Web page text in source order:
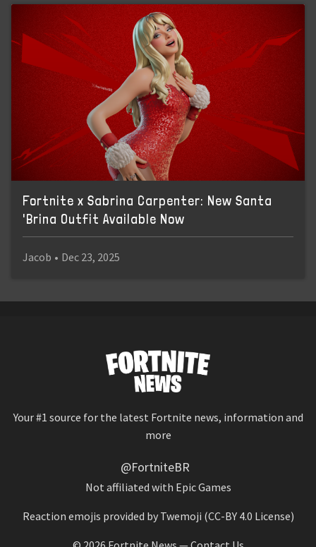
Fortnite x Sabrina Carpenter: New Santa
'Brina Outfit Available Now
Jacob • Dec 23, 2025
Your #1 source for the latest Fortnite news, information and
more
@FortniteBR
Not affiliated with Epic Games
Reaction emojis provided by Twemoji (CC-BY 4.0 License)